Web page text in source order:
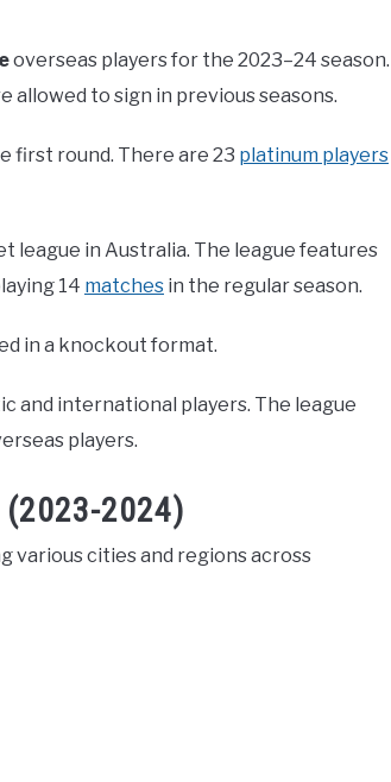
overseas players for the 2023–24 season.
allowed to sign in previous seasons.
first round. There are 23 platinum players
league in Australia. The league features
14 matches in the regular season.
in a knockout format.
and international players. The league
players.
(2023-2024)
various cities and regions across